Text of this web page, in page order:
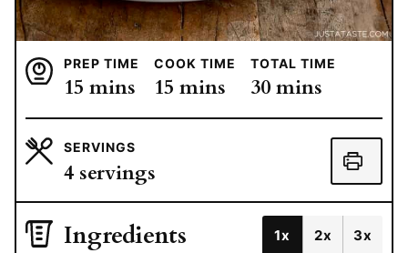
PREP TIME
15 minutes
mins
COOK TIME
15 minutes
mins
TOTAL TIME
30minutes
mins
SERVINGS
4 servings
Ingredients 1x 2x 3x